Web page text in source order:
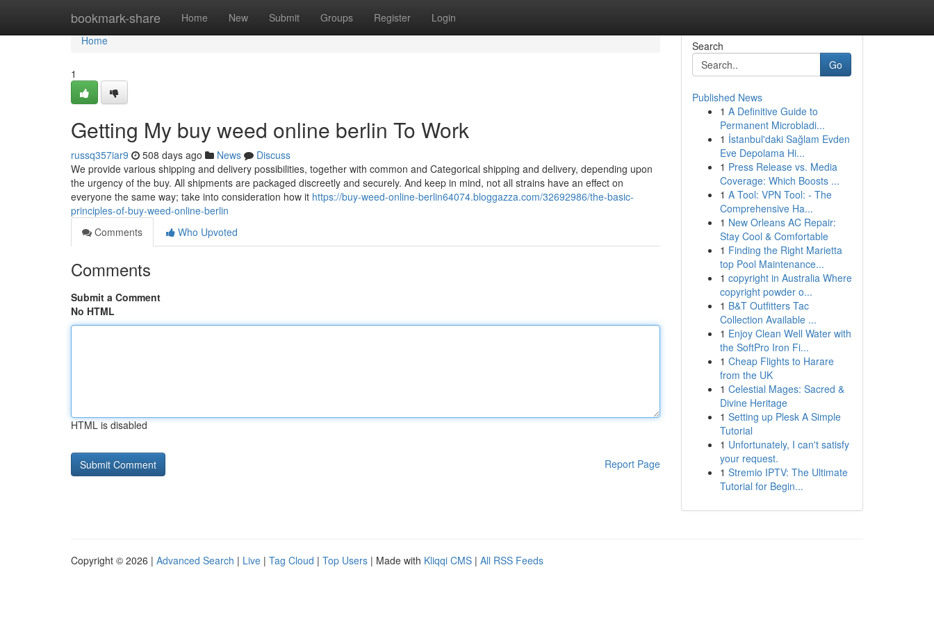
bookmark-share Home New Submit Groups Register Login
Home
Home
1
Getting My buy weed online berlin To Work
russq357iar9 508 days ago News
Discuss
We provide various shipping and delivery possibilities, together with common and Categorical shipping and delivery, depending upon
the urgency of the buy. All shipments are packaged discreetly and securely. And keep in mind, not all strains have an effect on
everyone the same way; take into consideration how it https://buy-weed-online-berlin64074.bloggazza.com/32692986/the-basic-
principles-of-buy-weed-online-berlin
Comments
Who Upvoted
Comments
Submit a Comment
No HTML
HTML is disabled
Report Page
Search
Go
Published News
1 A Definitive Guide to
Permanent Microbladi...
1 İstanbul'daki Sağlam Evden
Eve Depolama Hi...
1 Press Release vs. Media
Coverage: Which Boosts ...
1 A Tool: VPN Tool: - The
Comprehensive Ha...
1 New Orleans AC Repair:
Stay Cool & Comfortable
1 Finding the Right Marietta
top Pool Maintenance...
1 copyright in Australia Where
copyright powder o...
1 B&T Outfitters Tac
Collection Available ...
1 Enjoy Clean Well Water with
the SoftPro Iron Fi...
1 Cheap Flights to Harare
from the UK
1 Celestial Mages: Sacred &
Divine Heritage
1 Setting up Plesk A Simple
Tutorial
1 Unfortunately, I can't satisfy
your request.
1 Stremio IPTV: The Ultimate
Tutorial for Begin...
Copyright © 2026 | Advanced Search | Live | Tag Cloud | Top Users | Made with Kliqqi CMS | All RSS Feeds